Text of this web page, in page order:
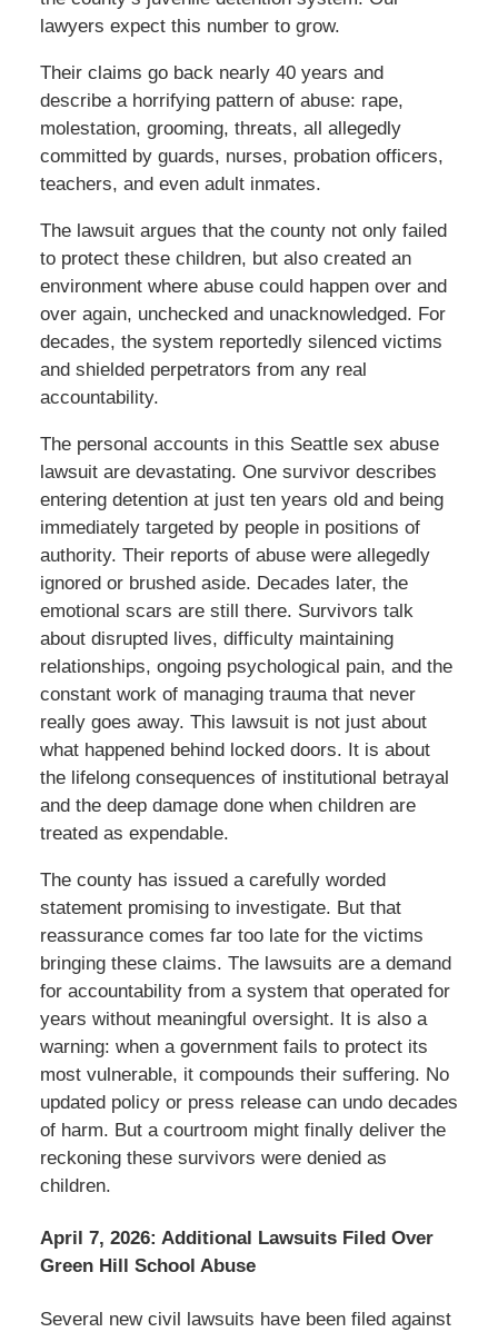
lawyers expect this number to grow.
Their claims go back nearly 40 years and
describe a horrifying pattern of abuse: rape,
molestation, grooming, threats, all allegedly
committed by guards, nurses, probation officers,
teachers, and even adult inmates.
The lawsuit argues that the county not only failed
to protect these children, but also created an
environment where abuse could happen over and
over again, unchecked and unacknowledged. For
decades, the system reportedly silenced victims
and shielded perpetrators from any real
accountability.
The personal accounts in this Seattle sex abuse
lawsuit are devastating. One survivor describes
entering detention at just ten years old and being
immediately targeted by people in positions of
authority. Their reports of abuse were allegedly
ignored or brushed aside. Decades later, the
emotional scars are still there. Survivors talk
about disrupted lives, difficulty maintaining
relationships, ongoing psychological pain, and the
constant work of managing trauma that never
really goes away. This lawsuit is not just about
what happened behind locked doors. It is about
the lifelong consequences of institutional betrayal
and the deep damage done when children are
treated as expendable.
The county has issued a carefully worded
statement promising to investigate. But that
reassurance comes far too late for the victims
bringing these claims. The lawsuits are a demand
for accountability from a system that operated for
years without meaningful oversight. It is also a
warning: when a government fails to protect its
most vulnerable, it compounds their suffering. No
updated policy or press release can undo decades
of harm. But a courtroom might finally deliver the
reckoning these survivors were denied as
children.
April 7, 2026: Additional Lawsuits Filed Over
Green Hill School Abuse
Several new civil lawsuits have been filed against